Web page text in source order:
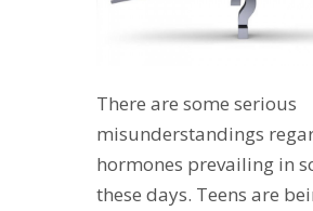
There are some serious
misunderstandings
hormones prevailing in
these days. Teens are